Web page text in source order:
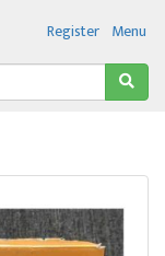
Menu
Register